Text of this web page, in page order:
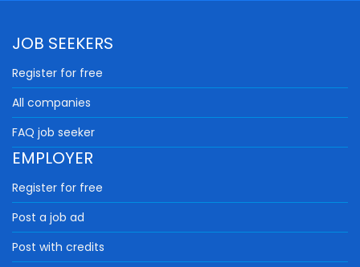
JOB SEEKERS
Register for free
All companies
FAQ job seeker
EMPLOYER
Register for free
Post a job ad
Post with credits